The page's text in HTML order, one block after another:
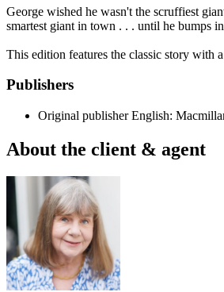
George wished he wasn't the scruffiest
smartest giant in town . . . until he bumps
This edition features the classic story with
Publishers
Original publisher English:
About the client & agent